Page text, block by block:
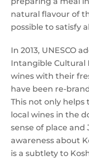
natural flavour of
possible to satisfy
In 2013, UNESCO
Intangible Cultural
wines with their
have been re-
This not only
local wines in the
sense of place
awareness about
is a subtlety to